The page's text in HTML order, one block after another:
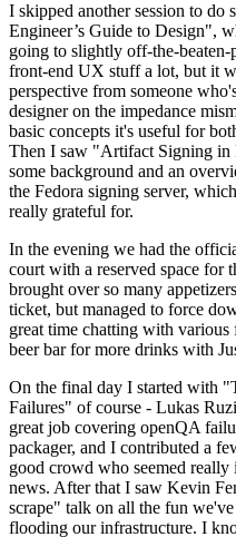
I skipped another session to do
Engineer’s Guide to Design",
going to slightly off-the-
front-end UX stuff a lot, but it
perspective from someone
designer on the impedance
basic concepts it's useful for
Then I saw "Artifact Signing in
some background and an
the Fedora signing server,
really grateful for.
In the evening we had the
court with a reserved space for
brought over so many
ticket, but managed to force
great time chatting with various
beer bar for more drinks with
On the final day I started with
Failures" of course - Lukas
great job covering openQA
packager, and I contributed a
good crowd who seemed
news. After that I saw Kevin
scrape" talk on all the fun
flooding our infrastructure. I